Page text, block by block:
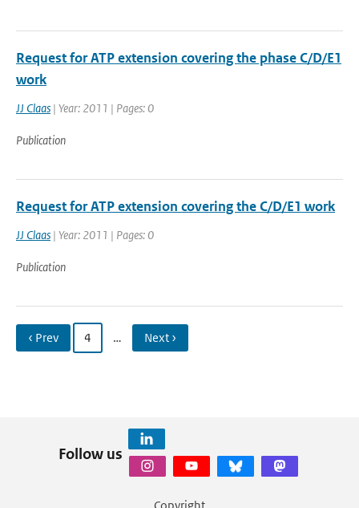
Request for ATP extension covering the phase C/D/E1
work
JJ Claas | Year: 2011 | Pages: 0
Publication
Request for ATP extension covering the C/D/E1 work
JJ Claas | Year: 2011 | Pages: 0
Publication
‹ Prev 4 … Next ›
Follow us